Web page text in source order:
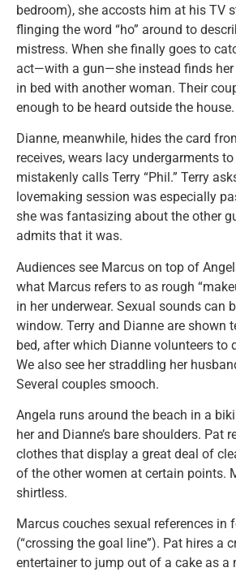
bedroom), she accosts him at his TV
flinging the word “ho” around to
mistress. When she finally goes to
act—with a gun—she instead finds her
in bed with another woman. Their
enough to be heard outside the house.
Dianne, meanwhile, hides the card
receives, wears lacy undergarments
mistakenly calls Terry “Phil.” Terry
lovemaking session was especially
she was fantasizing about the other
admits that it was.
Audiences see Marcus on top of
what Marcus refers to as rough
in her underwear. Sexual sounds can
window. Terry and Dianne are shown
bed, after which Dianne volunteers to
We also see her straddling her
Several couples smooch.
Angela runs around the beach in a
her and Dianne’s bare shoulders. Pat
clothes that display a great deal of
of the other women at certain points.
shirtless.
Marcus couches sexual references in
(“crossing the goal line”). Pat hires a
entertainer to jump out of a cake as a